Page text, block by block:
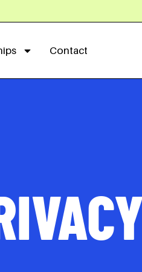
Contact